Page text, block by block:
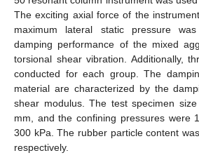
The exciting axial force of the
maximum lateral static pressure
damping performance of the mixed
torsional shear vibration. Additionally,
conducted for each group. The
material are characterized by the
shear modulus. The test specimen
mm, and the confining pressures were
300 kPa. The rubber particle content
respectively.